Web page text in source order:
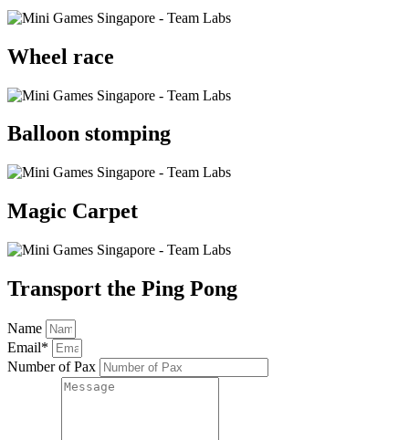
Wheel race
Balloon stomping
Magic Carpet
Transport the Ping Pong
Name
Email*
Number of Pax